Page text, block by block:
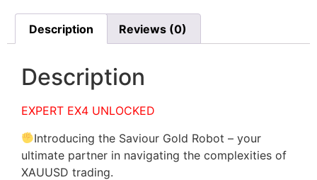
Description Reviews (0)
Description
EXPERT EX4 UNLOCKED
Introducing the Saviour Gold Robot – your
ultimate partner in navigating the complexities of
XAUUSD trading.